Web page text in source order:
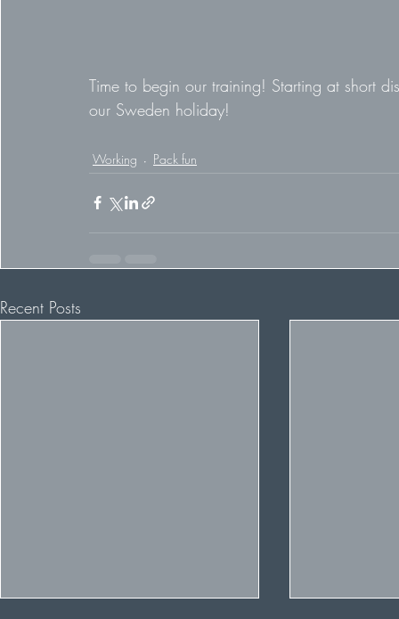
Time to begin our training! Starting at short
our Sweden holiday!
Working Pack fun
Recent Posts